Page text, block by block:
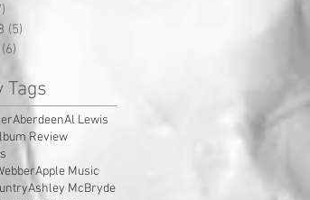
(5)
(6)
Tags
AberdeenAl Lewis
Review
Apple Music
Ashley McBryde